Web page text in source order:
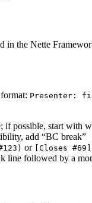
in the Nette
Presenter:
if possible, start with
add “BC break”
or [Closes #69]
line followed by a